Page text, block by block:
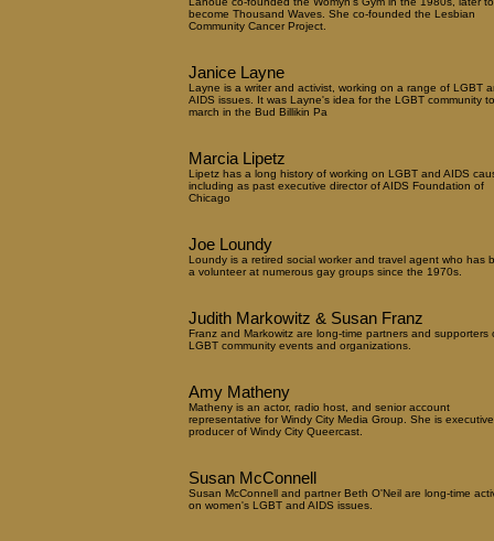
become Thousand Waves. She co-founded the Lesbian
Community Cancer Project.
Janice Layne
Layne is a writer and activist, working on a range of LGBT
AIDS issues. It was Layne's idea for the LGBT community to
march in the Bud Billikin Pa
Marcia Lipetz
Lipetz has a long history of working on LGBT and AIDS
including as past executive director of AIDS Foundation of
Chicago
Joe Loundy
Loundy is a retired social worker and travel agent who has
a volunteer at numerous gay groups since the 1970s.
Judith Markowitz & Susan Franz
Franz and Markowitz are long-time partners and supporters
LGBT community events and organizations.
Amy Matheny
Matheny is an actor, radio host, and senior account
representative for Windy City Media Group. She is executive
producer of Windy City Queercast.
Susan McConnell
Susan McConnell and partner Beth O'Neil are long-time
on women's LGBT and AIDS issues.